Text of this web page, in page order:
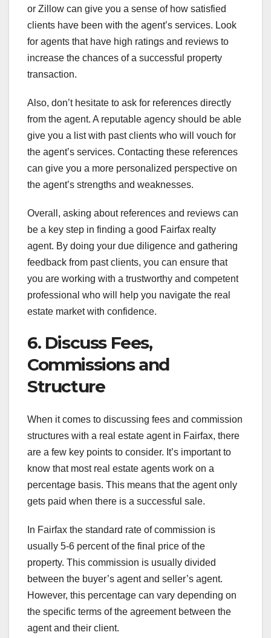
or Zillow can give you a sense of how satisfied
clients have been with the agent’s services. Look
for agents that have high ratings and reviews to
increase the chances of a successful property
transaction.
Also, don’t hesitate to ask for references directly
from the agent. A reputable agency should be able
give you a list with past clients who will vouch for
the agent’s services. Contacting these references
can give you a more personalized perspective on
the agent’s strengths and weaknesses.
Overall, asking about references and reviews can
be a key step in finding a good Fairfax realty
agent. By doing your due diligence and gathering
feedback from past clients, you can ensure that
you are working with a trustworthy and competent
professional who will help you navigate the real
estate market with confidence.
6. Discuss Fees,
Commissions and
Structure
When it comes to discussing fees and commission
structures with a real estate agent in Fairfax, there
are a few key points to consider. It’s important to
know that most real estate agents work on a
percentage basis. This means that the agent only
gets paid when there is a successful sale.
In Fairfax the standard rate of commission is
usually 5-6 percent of the final price of the
property. This commission is usually divided
between the buyer’s agent and seller’s agent.
However, this percentage can vary depending on
the specific terms of the agreement between the
agent and their client.